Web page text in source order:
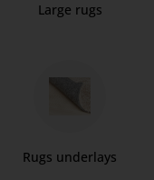
Large rugs
Rugs underlays